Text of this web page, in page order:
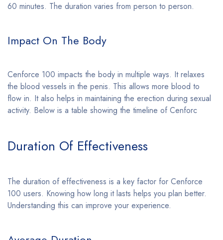
60 minutes. The duration varies from person to person.
Impact On The Body
Cenforce 100 impacts the body in multiple ways. It relaxes
the blood vessels in the penis. This allows more blood to
flow in. It also helps in maintaining the erection during sexual
activity. Below is a table showing the timeline of Cenforc
Duration Of Effectiveness
The duration of effectiveness is a key factor for Cenforce
100 users. Knowing how long it lasts helps you plan better.
Understanding this can improve your experience.